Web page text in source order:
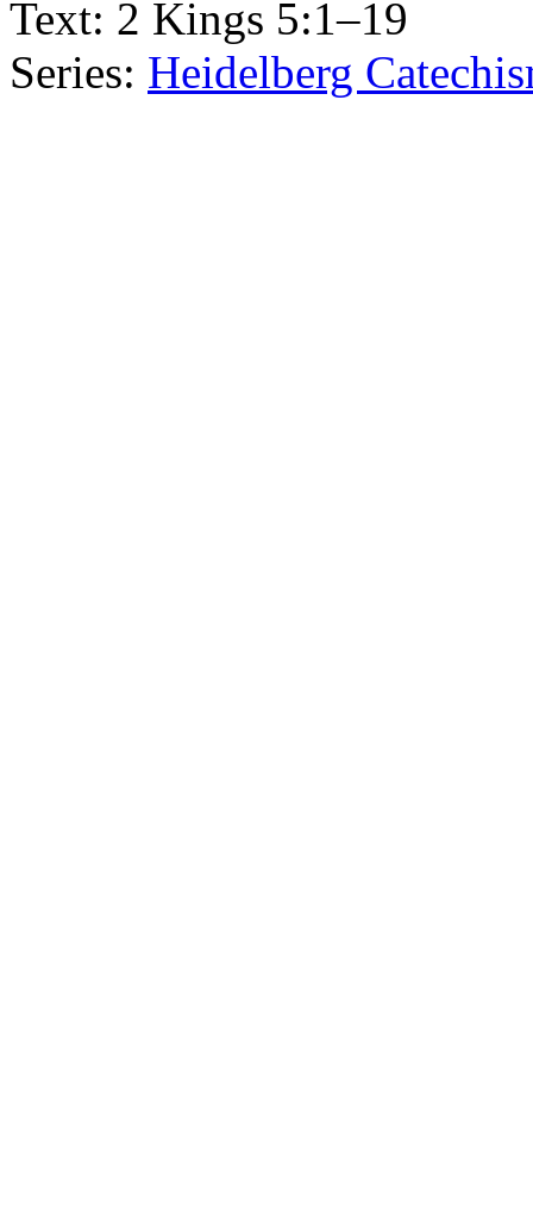
Text: 2 Kings 5:1–19
Series: Heidelberg